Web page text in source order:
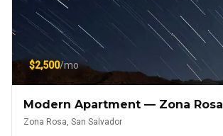
$2,500/mo
Modern Apartment — Zona Rosa
Zona Rosa, San Salvador